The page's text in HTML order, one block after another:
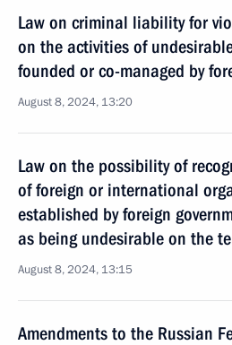
Law on criminal liability for
on the activities of
founded or co-managed by
August 8, 2024, 13:20
Law on the possibility of
of foreign or international
established by foreign
as being undesirable on the
August 8, 2024, 13:15
Amendments to the Russian